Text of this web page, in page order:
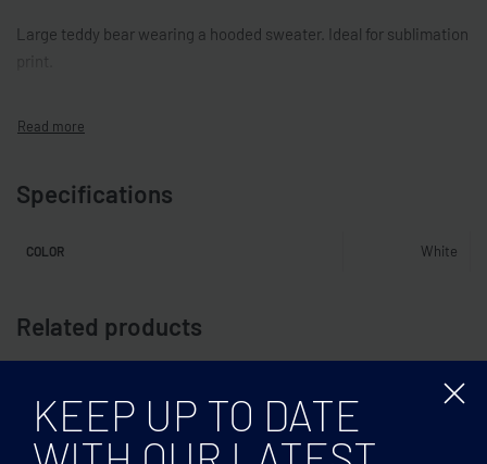
Large teddy bear wearing a hooded sweater. Ideal for sublimation
Specifications
COLOR White
Related products
KEEP UP TO DATE